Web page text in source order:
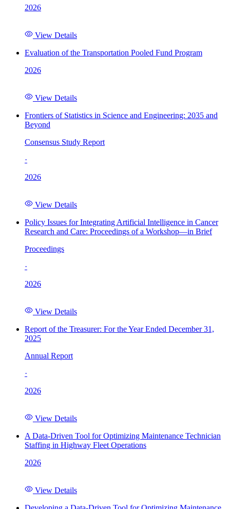
2026
View Details
Evaluation of the Transportation Pooled Fund Program
2026
View Details
Frontiers of Statistics in Science and Engineering: 2035 and
Beyond
Consensus Study Report
·
2026
View Details
Policy Issues for Integrating Artificial Intelligence in Cancer
Research and Care: Proceedings of a Workshop—in Brief
Proceedings
·
2026
View Details
Report of the Treasurer: For the Year Ended December 31,
2025
Annual Report
·
2026
View Details
A Data-Driven Tool for Optimizing Maintenance Technician
Staffing in Highway Fleet Operations
2026
View Details